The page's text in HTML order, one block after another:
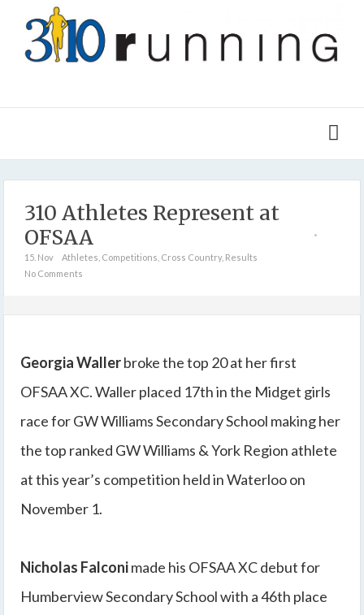
310 Athletes Represent at
OFSAA
15. Nov Athletes Competitions Cross Country, Results
No Comments
Georgia Wallerbroke the top 20 at her first
OFSAA XC. Waller placed 17th in the Midget girls
race for GW Williams Secondary School making her
the top ranked GW Williams & York Region athlete
at this year’s competition held in Waterloo on
November 1.
Nicholas Falconimade his OFSAA XC debut for
Humberview Secondary School with a 46th place